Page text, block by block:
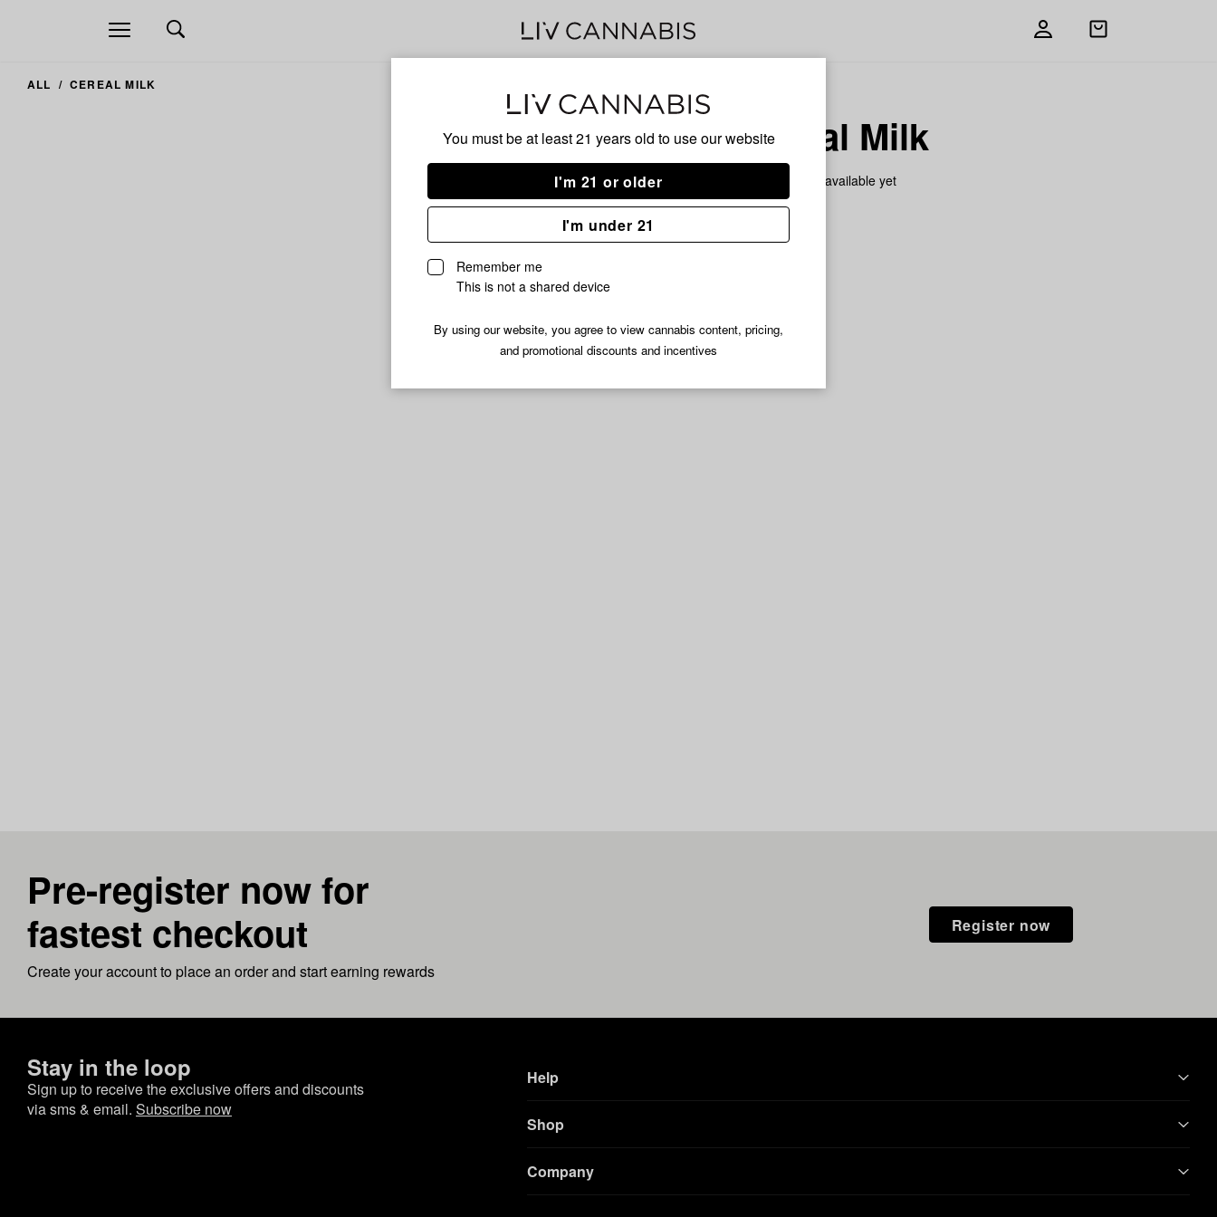
You must be at least 21 years old to use our website
I'm 21 or older
I'm under 21
Remember me
This is not a shared device
By using our website, you agree to view cannabis content, pricing,
and promotional discounts and incentives
Open
navigation
Open
ALL CEREAL MILK
Cereal Milk
No description available yet
Pre-register now for
fastest checkout
Create your account to place an order and start earning rewards
Register now
Stay in the loop
Sign up to receive the exclusive offers and discounts
via sms & email. Subscribe now
Help
Shop
Company